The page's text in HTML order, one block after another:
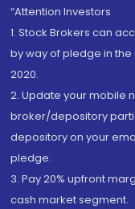
“Attention Investors
1. Stock Brokers can
by way of pledge in the
2020.
2. Update your mobile
broker/depository
depository on your
pledge.
3. Pay 20% upfront
cash market segment.